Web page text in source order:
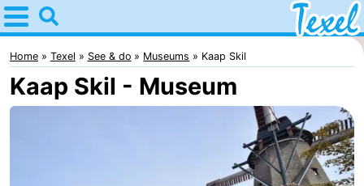
Home
Texel
Tips
Home Texel See & do Museums Kaap Skil
Kaap Skil - Museum